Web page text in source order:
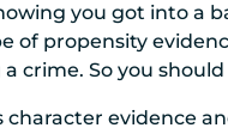
you got into a
of propensity
crime. So you
character evidence